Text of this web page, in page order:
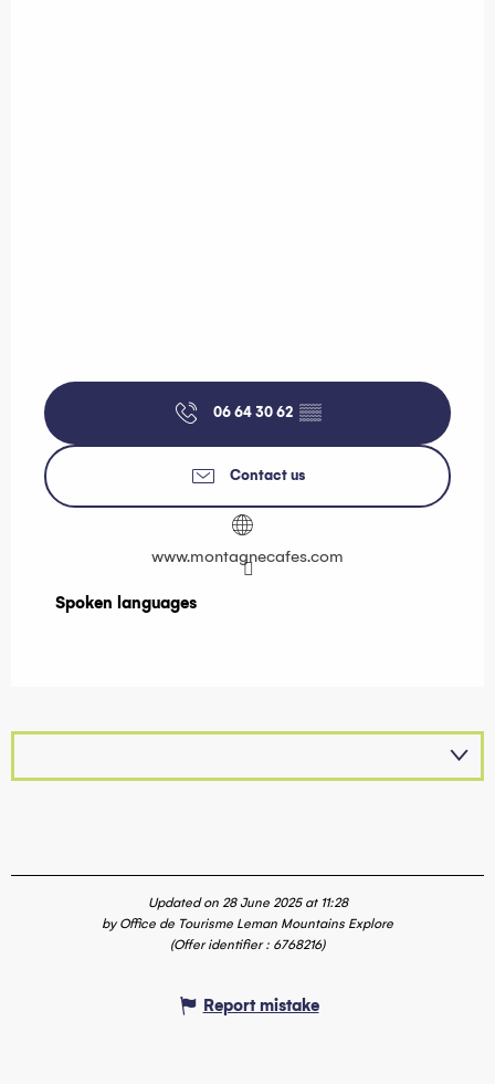
06 64 30 62 ▒▒
Contact us
www.montagnecafes.com
Spoken languages
Spoken languages
Updated on 28 June 2025 at 11:28
by Office de Tourisme Leman Mountains Explore
(Offer identifier : 6768216)
Report mistake